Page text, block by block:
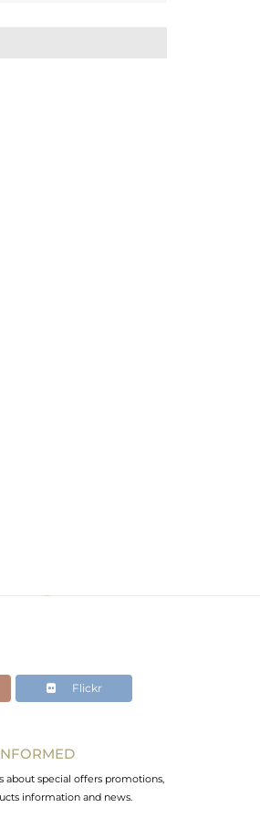
Flickr
about special offers promotions,
information and news.